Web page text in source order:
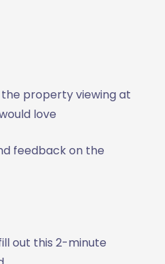
property viewing at
love
feedback on the
out this 2-minute